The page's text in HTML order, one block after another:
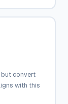
convert
with this